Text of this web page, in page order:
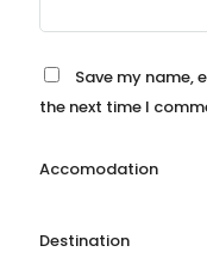
Save my name,
the next time I
Accomodation
Destination